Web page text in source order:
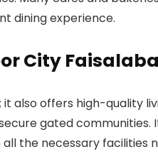
dining experience.
City
it also offers high-quality
gated
the necessary facilities